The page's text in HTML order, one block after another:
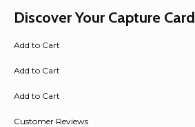
Discover Your Capture Card
Add to Cart
Add to Cart
Add to Cart
Customer Reviews